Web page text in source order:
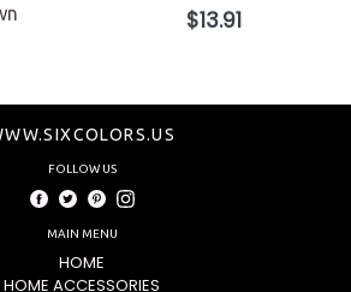
Regular
price
$13.91
FOLLOW US
Facebook
TwitterPinterestInstagram
MAIN MENU
HOME
HOME ACCESSORIES